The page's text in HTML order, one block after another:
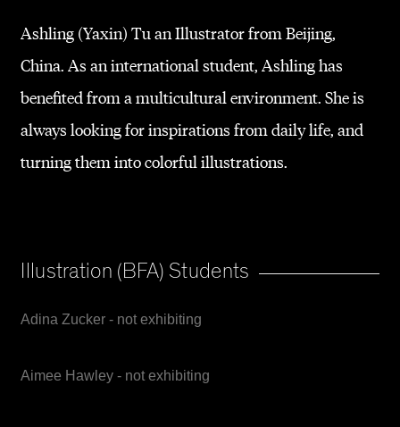
Ashling (Yaxin) Tu an Illustrator from Beijing,
China. As an international student, Ashling has
benefited from a multicultural environment. She is
always looking for inspirations from daily life, and
turning them into colorful illustrations.
Illustration (BFA) Students
Adina Zucker - not exhibiting
Aimee Hawley - not exhibiting